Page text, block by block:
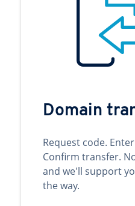
Domain
Request code.
Confirm transfer.
and we'll support
the way.